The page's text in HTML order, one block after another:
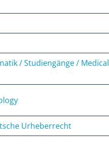
/ Studiengänge / Medical
Urheberrecht